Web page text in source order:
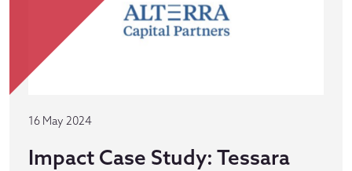
16 May 2024
Impact Case Study: Tessara